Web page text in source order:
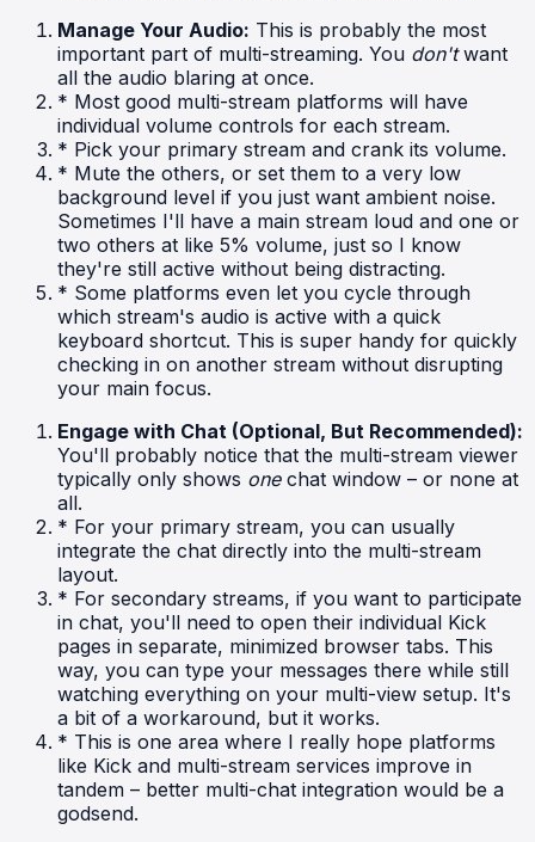
Manage Your Audio: This is probably the most
important part of multi-streaming. You don'twant
all the audio blaring at once.
* Most good multi-stream platforms will have
individual volume controls for each stream.
* Pick your primary stream and crank its volume.
* Mute the others, or set them to a very low
background level if you just want ambient noise.
Sometimes I'll have a main stream loud and one or
two others at like 5% volume, just so I know
they're still active without being distracting.
* Some platforms even let you cycle through
which stream's audio is active with a quick
keyboard shortcut. This is super handy for quickly
checking in on another stream without disrupting
your main focus.
Engage with Chat (Optional, But Recommended):
You'll probably notice that the multi-stream viewer
typically only shows onechat window – or none at
all.
* For your primary stream, you can usually
integrate the chat directly into the multi-stream
layout.
* For secondary streams, if you want to participate
in chat, you'll need to open their individual Kick
pages in separate, minimized browser tabs. This
way, you can type your messages there while still
watching everything on your multi-view setup. It's
a bit of a workaround, but it works.
* This is one area where I really hope platforms
like Kick and multi-stream services improve in
tandem – better multi-chat integration would be a
godsend.